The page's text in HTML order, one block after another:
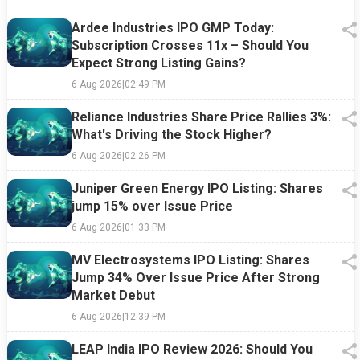
Ardee Industries IPO GMP Today:
Subscription Crosses 11x – Should You
Expect Strong Listing Gains?
6 Aug 2026|02:49 PM
Reliance Industries Share Price Rallies 3%:
What's Driving the Stock Higher?
6 Aug 2026|02:26 PM
Juniper Green Energy IPO Listing: Shares
jump 15% over Issue Price
6 Aug 2026|01:33 PM
MV Electrosystems IPO Listing: Shares
Jump 34% Over Issue Price After Strong
Market Debut
6 Aug 2026|12:39 PM
LEAP India IPO Review 2026: Should You